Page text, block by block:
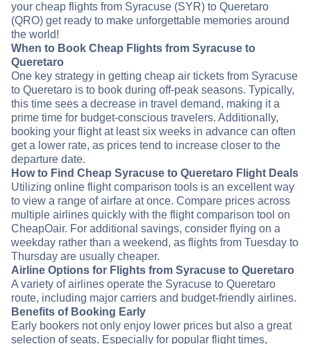
your cheap flights from Syracuse (SYR) to Queretaro
(QRO) get ready to make unforgettable memories around
the world!
When to Book Cheap Flights from Syracuse to
Queretaro
One key strategy in getting cheap air tickets from Syracuse
to Queretaro is to book during off-peak seasons. Typically,
this time sees a decrease in travel demand, making it a
prime time for budget-conscious travelers. Additionally,
booking your flight at least six weeks in advance can often
get a lower rate, as prices tend to increase closer to the
departure date.
How to Find Cheap Syracuse to Queretaro Flight Deals
Utilizing online flight comparison tools is an excellent way
to view a range of airfare at once. Compare prices across
multiple airlines quickly with the flight comparison tool on
CheapOair. For additional savings, consider flying on a
weekday rather than a weekend, as flights from Tuesday to
Thursday are usually cheaper.
Airline Options for Flights from Syracuse to Queretaro
A variety of airlines operate the Syracuse to Queretaro
route, including major carriers and budget-friendly airlines.
Benefits of Booking Early
Early bookers not only enjoy lower prices but also a great
selection of seats. Especially for popular flight times,